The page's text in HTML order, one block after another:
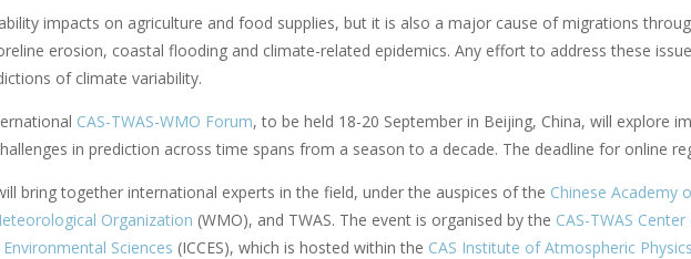
impacts on agriculture and food supplies, but it is also a major cause of migrations
erosion, coastal flooding and climate-related epidemics. Any effort to address these
of climate variability.
CAS-TWAS-WMO Forum, to be held 18-20 September in Beijing, China, will explore
in prediction across time spans from a season to a decade. The deadline for online
bring together international experts in the field, under the auspices of the Chinese Academy
Organization (WMO), and TWAS. The event is organised by the CAS-TWAS
Sciences (ICCES), which is hosted within the CAS Institute of Atmospheric Physics